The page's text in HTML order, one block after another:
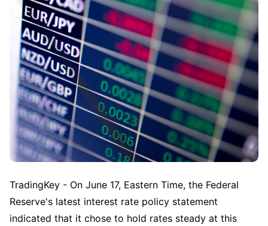
expectations as officials prioritize restoring price
stability.
TradingKey - On June 17, Eastern Time, the Federal
Reserve's latest interest rate policy statement
indicated that it chose to hold rates steady at this